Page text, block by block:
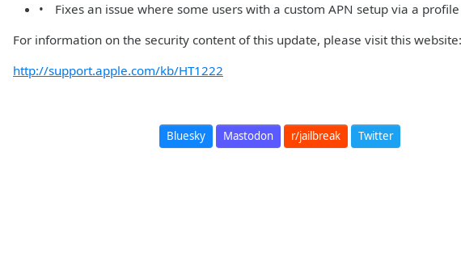
• Fixes an issue where some users with a custom APN setup via a
For information on the security content of this update, please visit this website:
http://support.apple.com/kb/HT1222
Bluesky Mastodon r/jailbreak Twitter